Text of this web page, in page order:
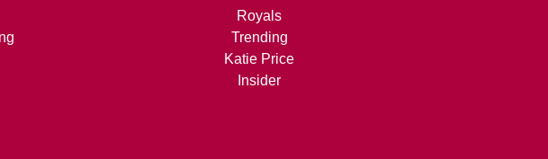
Royals
Trending
Katie Price
Insider